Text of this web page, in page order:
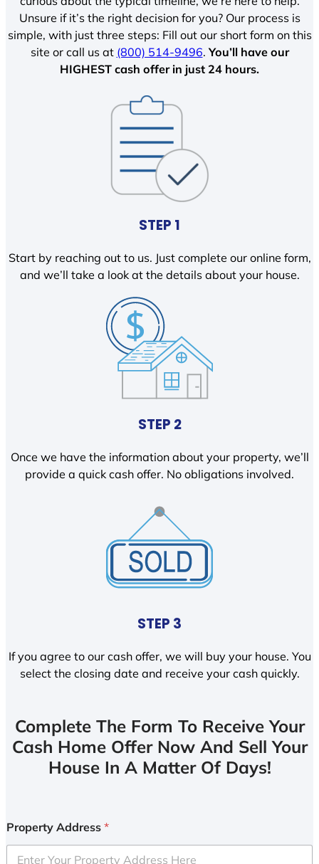
Unsure if it’s the right decision for you? Our process is
simple, with just three steps: Fill out our short form on this
site or call us at (800) 514-9496.You’ll have our
HIGHEST cash offer in just 24 hours.
STEP 1
Start by reaching out to us. Just complete our online form,
and we’ll take a look at the details about your house.
STEP 2
Once we have the information about your property, we’ll
provide a quick cash offer. No obligations involved.
STEP 3
If you agree to our cash offer, we will buy your house. You
select the closing date and receive your cash quickly.
Complete The Form To Receive Your
Cash Home Offer Now And Sell Your
House In A Matter Of Days!
Property Address *